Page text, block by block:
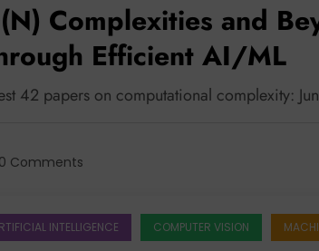
Complexities and
Efficient AI/ML
42 papers on computational complexity:
0 Comments
INTELLIGENCE COMPUTER VISION